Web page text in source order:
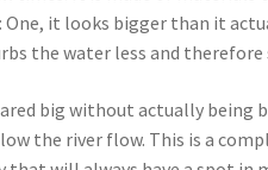
it looks bigger than it
the water less and
big without actually being
the river flow. This is a